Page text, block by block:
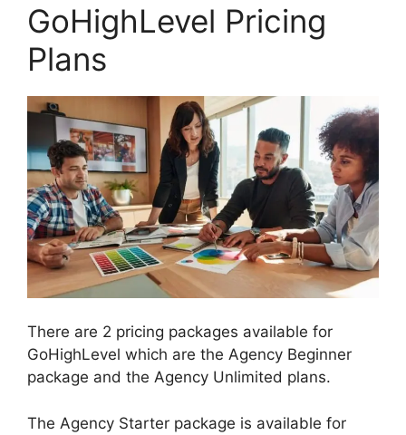
GoHighLevel Pricing
Plans
There are 2 pricing packages available for
GoHighLevel which are the Agency Beginner
package and the Agency Unlimited plans.
The Agency Starter package is available for